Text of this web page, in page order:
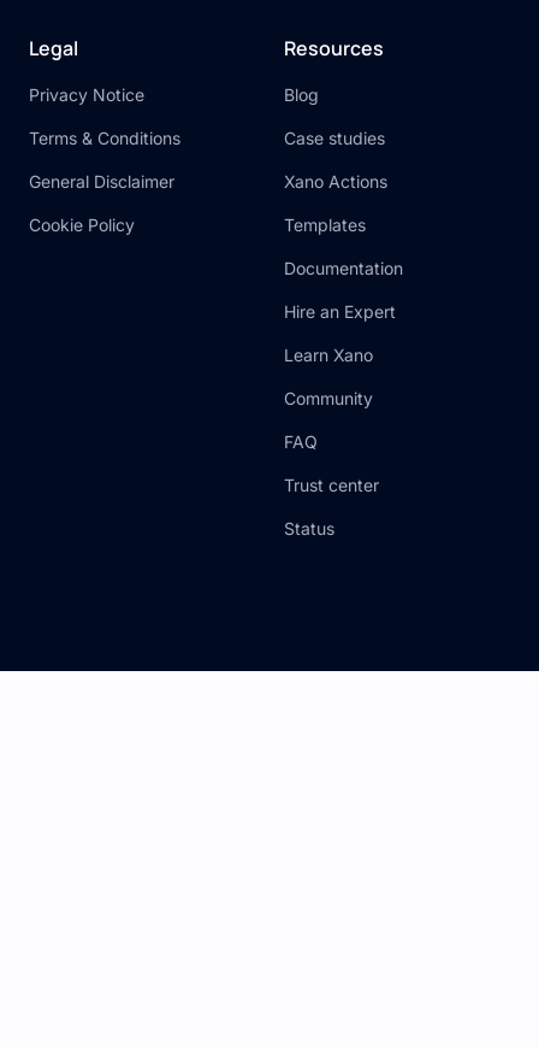
Legal
Privacy Notice
Terms & Conditions
General Disclaimer
Cookie Policy
Resources
Blog
Case studies
Xano Actions
Templates
Documentation
Hire an Expert
Learn Xano
Community
FAQ
Trust center
Status